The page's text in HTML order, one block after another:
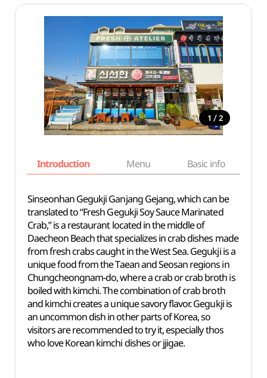
1 / 2
Introduction Menu Basic info
Sinseonhan Gegukji Ganjang Gejang, which can be
translated to “Fresh Gegukji Soy Sauce Marinated
Crab,” is a restaurant located in the middle of
Daecheon Beach that specializes in crab dishes made
from fresh crabs caught in the West Sea. Gegukji isa
uniquefood from the Taean and Seosan regions in
Chungcheongnam-do, where a crab or crab broth is
boiled withkimchi. The combination of crab broth
and kimchi createsa uniquesavory flavor. Gegukji is
an uncommon dish in other parts of Korea, so
visitors are recommended to try it, especially thos
who love Korean kimchi dishes or jjigae.